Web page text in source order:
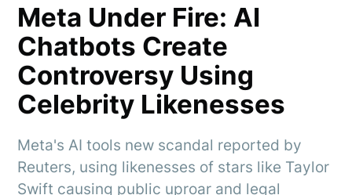
Meta Under Fire: AI
Chatbots Create
Controversy Using
Celebrity Likenesses
Meta's AI tools new scandal reported by
Reuters, using likenesses of stars like Taylor
Swift causing public uproar and legal